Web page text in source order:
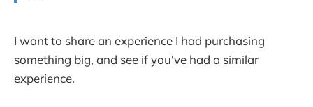
I want to share an experience I had purchasing
something big, and see if you've had a similar
experience.